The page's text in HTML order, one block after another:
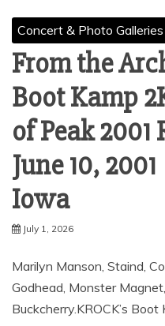
Concert & Photo Galleries
From the
Boot Kamp
of Peak 2001
June 10,
Iowa
July 1, 2026
Marilyn Manson, Staind,
Godhead, Monster
Buckcherry.KROCK’s Boot